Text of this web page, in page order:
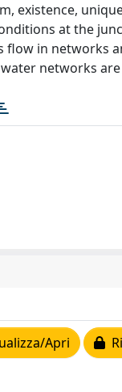
existence,
at the
flow in networks
networks
Apri